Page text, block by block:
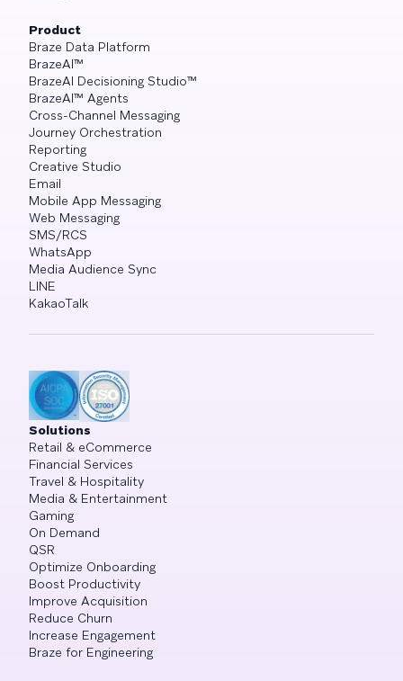
Product
Braze Data Platform
BrazeAI™
BrazeAI Decisioning Studio™
BrazeAI™ Agents
Cross-Channel Messaging
Journey Orchestration
Reporting
Creative Studio
Email
Mobile App Messaging
Web Messaging
SMS/RCS
WhatsApp
Media Audience Sync
LINE
KakaoTalk
Solutions
Retail & eCommerce
Financial Services
Travel & Hospitality
Media & Entertainment
Gaming
On Demand
QSR
Optimize Onboarding
Boost Productivity
Improve Acquisition
Reduce Churn
Increase Engagement
Braze for Engineering